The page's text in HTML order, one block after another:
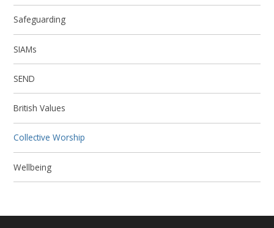
Safeguarding
SIAMs
SEND
British Values
Collective Worship
Wellbeing